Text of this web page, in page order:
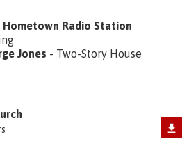
Hometown Radio Station
Jones - Two-Story House